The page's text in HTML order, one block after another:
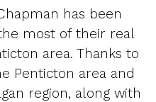
has been
most of their real
area. Thanks to
Penticton area and
region, along with